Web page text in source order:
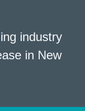
industry
in New